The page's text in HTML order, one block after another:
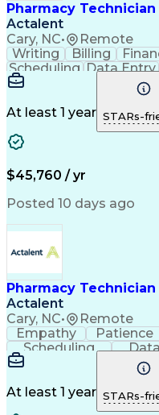
Pharmacy Technician
Actalent
Cary, NC• Remote
Writing Billing
Scheduling Data Entry
Communication
Microsoft Office
Business Metrics
Claims Processing
Pharmacy Experience
Information Systems
Pharmacy
Call Center Experience
Healthcare
At least 1 year STARs-
$45,760 / yr
Posted 10 days ago
Pharmacy Technician
Actalent
Cary, NC• Remote
Empathy Patience
Scheduling
Communication
Customer Service
Business Metrics
At least 1 year STARs-